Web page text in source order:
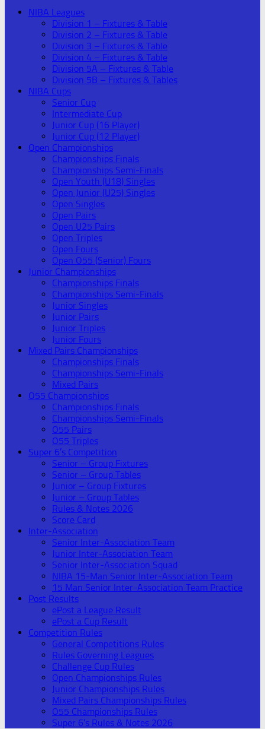
NIBA Leagues
Division 1 – Fixtures & Table
Division 2 – Fixtures & Table
Division 3 – Fixtures & Table
Division 4 – Fixtures & Table
Division 5A – Fixtures & Table
Division 5B – Fixtures & Tables
NIBA Cups
Senior Cup
Intermediate Cup
Junior Cup (16 Player)
Junior Cup (12 Player)
Open Championships
Championships Finals
Championships Semi-Finals
Open Youth (U18) Singles
Open Junior (U25) Singles
Open Singles
Open Pairs
Open U25 Pairs
Open Triples
Open Fours
Open O55 (Senior) Fours
Junior Championships
Championships Finals
Championships Semi-Finals
Junior Singles
Junior Pairs
Junior Triples
Junior Fours
Mixed Pairs Championships
Championships Finals
Championships Semi-Finals
Mixed Pairs
O55 Championships
Championships Finals
Championships Semi-Finals
O55 Pairs
O55 Triples
Super 6’s Competition
Senior – Group Fixtures
Senior – Group Tables
Junior – Group Fixtures
Junior – Group Tables
Rules & Notes 2026
Score Card
Inter-Association
Senior Inter-Association Team
Junior Inter-Association Team
Senior Inter-Association Squad
NIBA 15-Man Senior Inter-Association Team
15 Man Senior Inter-Association Team Practice
Post Results
ePost a League Result
ePost a Cup Result
Competition Rules
General Competitions Rules
Rules Governing Leagues
Challenge Cup Rules
Open Championships Rules
Junior Championships Rules
Mixed Pairs Championships Rules
O55 Championships Rules
Super 6’s Rules & Notes 2026